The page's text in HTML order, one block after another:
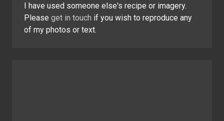
I have used someone else's recipe or imagery.
Please get in touch if you wish to reproduce any
of my photos or text.